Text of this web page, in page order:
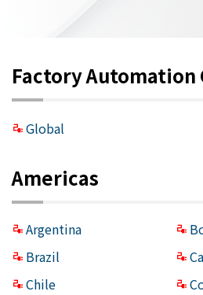
Factory Automation
Global
Americas
Argentina
Brazil
Chile